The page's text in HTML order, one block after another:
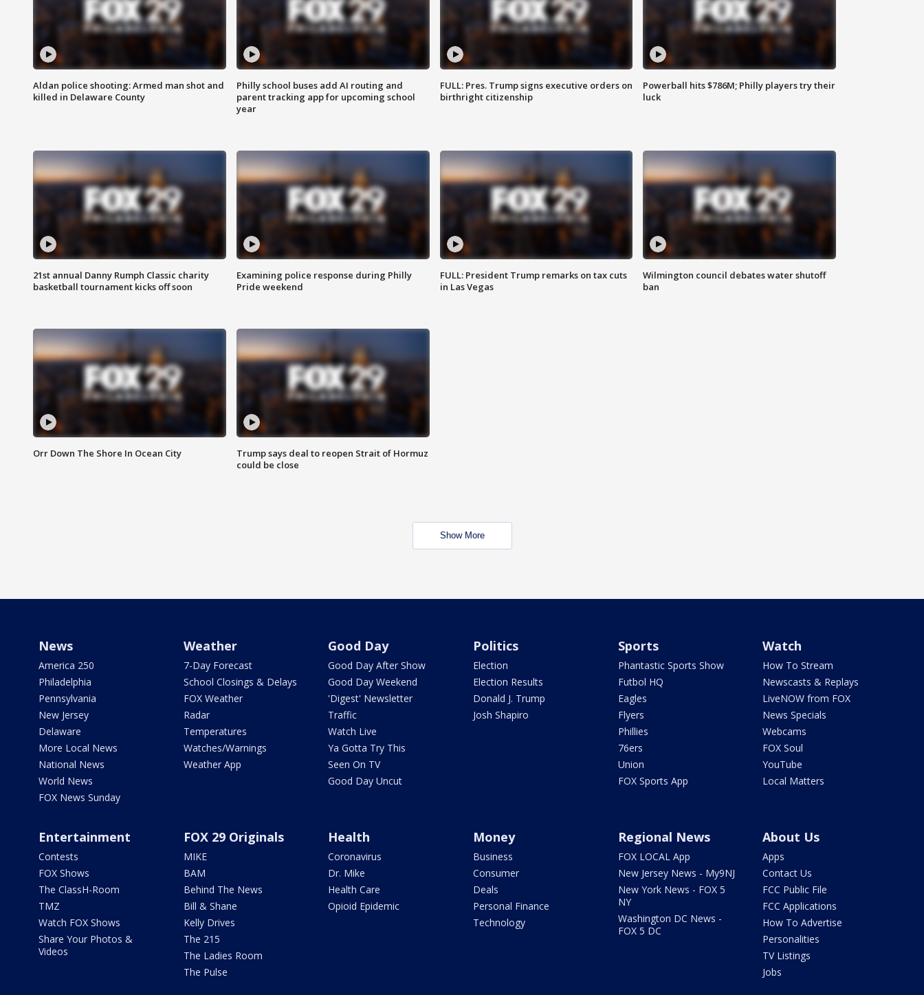
Aldan police shooting: Armed man shot and
killed in Delaware County
Philly school buses add AI routing and
parent tracking app for upcoming school
year
FULL: Pres. Trump signs executive orders on
birthright citizenship
Powerball hits $786M; Philly players try their
luck
21st annual Danny Rumph Classic charity
basketball tournament kicks off soon
Examining police response during Philly
Pride weekend
FULL: President Trump remarks on tax cuts
in Las Vegas
Wilmington council debates water shutoff
ban
Orr Down The Shore In Ocean City
Trump says deal to reopen Strait of Hormuz
could be close
Show More
News
America 250
Philadelphia
Pennsylvania
New Jersey
Delaware
More Local News
National News
World News
FOX News Sunday
Weather
7-Day Forecast
School Closings & Delays
FOX Weather
Radar
Temperatures
Watches/Warnings
Weather App
Good Day
Good Day After Show
Good Day Weekend
'Digest' Newsletter
Traffic
Watch Live
Ya Gotta Try This
Seen On TV
Good Day Uncut
Politics
Election
Election Results
Donald J. Trump
Josh Shapiro
Sports
Phantastic Sports Show
Futbol HQ
Eagles
Flyers
Phillies
76ers
Union
FOX Sports App
Watch
How To Stream
Newscasts & Replays
LiveNOW from FOX
News Specials
Webcams
FOX Soul
YouTube
Local Matters
Entertainment
Contests
FOX Shows
The ClassH-Room
TMZ
Watch FOX Shows
Share Your Photos &
Videos
FOX 29 Originals
MIKE
BAM
Behind The News
Bill & Shane
Kelly Drives
The 215
The Ladies Room
The Pulse
Health
Coronavirus
Dr. Mike
Health Care
Opioid Epidemic
Money
Business
Consumer
Deals
Personal Finance
Technology
Regional News
FOX LOCAL App
New Jersey News - My9NJ
New York News - FOX 5
NY
Washington DC News -
FOX 5 DC
About Us
Apps
Contact Us
FCC Public File
FCC Applications
How To Advertise
Personalities
TV Listings
Jobs